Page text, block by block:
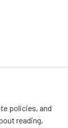
policies, and
reading,